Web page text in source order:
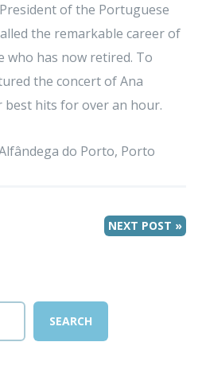
of the Portuguese
the remarkable career of
who has now retired. To
the concert of Ana
best hits for over an hour.
do Porto, Porto
NEXT POST »